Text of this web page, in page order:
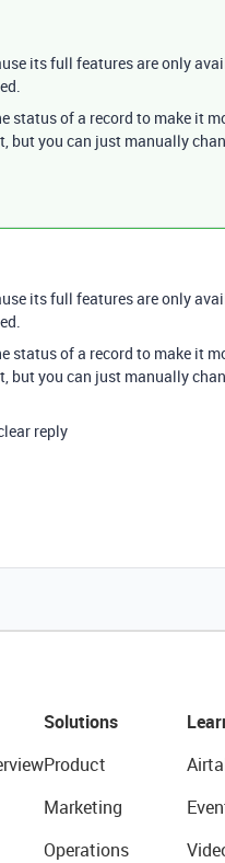
its full features are only
status of a record to make it
but you can just manually
its full features are only
status of a record to make it
but you can just manually
reply
Solutions
Product
Marketing
Operations